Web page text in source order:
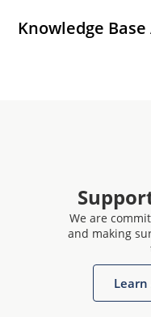
Knowledge
We are
and making